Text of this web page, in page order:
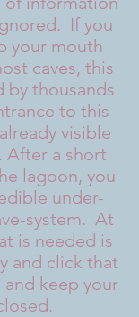
If you
your mouth
caves, this
by thousands
to this
visible
After a short
lagoon, you
under-
system. At
is needed is
and click that
and keep your